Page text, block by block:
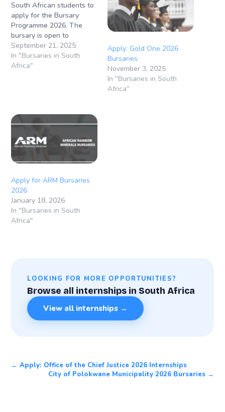
South African students to
apply for the Bursary
Programme 2026. The
bursary is open to
students from 1st to 4th
year of study in various
fields. This opportunity
helping students build a
strong foundation for their
future careers in…
September 21, 2025
In "Bursaries in South
Africa"
Apply: Gold One 2026
Bursaries
November 3, 2025
In "Bursaries in South
Africa"
Apply for ARM Bursaries
2026
January 18, 2026
In "Bursaries in South
Africa"
LOOKING FOR MORE OPPORTUNITIES?
Browse all internships in South Africa
View all internships →
← Apply: Office of the Chief Justice 2026 Internships
City of Polokwane Municipality 2026 Bursaries →